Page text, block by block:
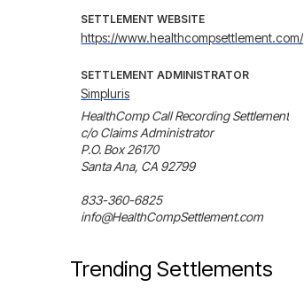
SETTLEMENT WEBSITE
https://www.healthcompsettlement.com/
SETTLEMENT ADMINISTRATOR
Simpluris
HealthComp Call Recording Settlement
c/o Claims Administrator
P.O. Box 26170
Santa Ana, CA 92799
833-360-6825
info@HealthCompSettlement.com
Trending Settlements